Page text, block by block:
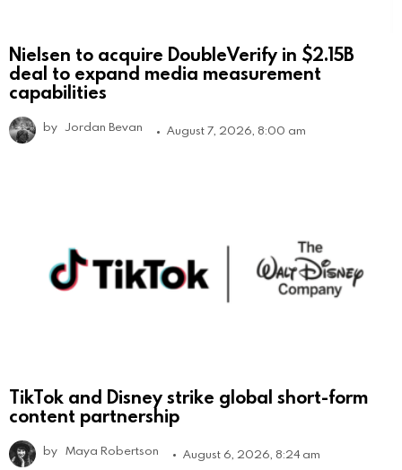
Nielsen to acquire DoubleVerify in $2.15B
deal to expand media measurement
capabilities
by Jordan Bevan August 7, 2026, 8:00 am
TikTok and Disney strike global short-form
content partnership
by Maya Robertson August 6, 2026, 8:24 am